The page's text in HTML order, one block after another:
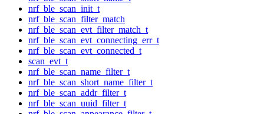
nrf_ble_scan_init_t
nrf_ble_scan_filter_match
nrf_ble_scan_evt_filter_match_t
nrf_ble_scan_evt_connecting_err_t
nrf_ble_scan_evt_connected_t
scan_evt_t
nrf_ble_scan_name_filter_t
nrf_ble_scan_short_name_filter_t
nrf_ble_scan_addr_filter_t
nrf_ble_scan_uuid_filter_t